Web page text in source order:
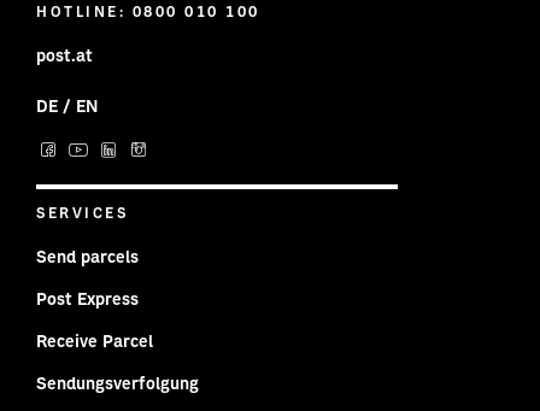
HOTLINE: 0800 010 100
post.at
DE / EN
Post on facebook
Post on YouTube
Post on LinkedIn
SERVICES
Send parcels
Post Express
Receive Parcel
Sendungsverfolgung